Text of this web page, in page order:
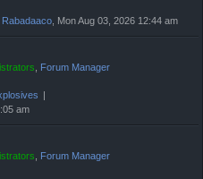
Rabadaaco, Mon Aug 03, 2026 12:44 am
, Forum Manager
am
, Forum Manager